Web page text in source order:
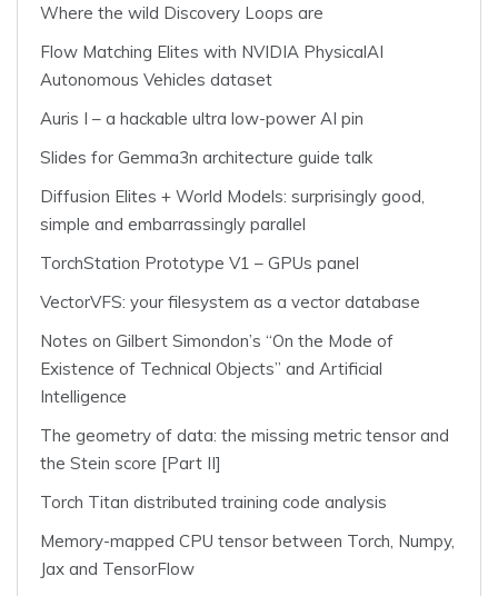
Where the wild Discovery Loops are
Flow Matching Elites with NVIDIA PhysicalAI
Autonomous Vehicles dataset
Auris I – a hackable ultra low-power AI pin
Slides for Gemma3n architecture guide talk
Diffusion Elites + World Models: surprisingly good,
simple and embarrassingly parallel
TorchStation Prototype V1 – GPUs panel
VectorVFS: your filesystem as a vector database
Notes on Gilbert Simondon’s “On the Mode of
Existence of Technical Objects” and Artificial
Intelligence
The geometry of data: the missing metric tensor and
the Stein score [Part II]
Torch Titan distributed training code analysis
Memory-mapped CPU tensor between Torch, Numpy,
Jax and TensorFlow